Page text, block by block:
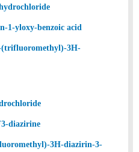
1-yloxy-benzoic acid
(trifluoromethyl)-3H-
diazirine
3H-diazirin-3-